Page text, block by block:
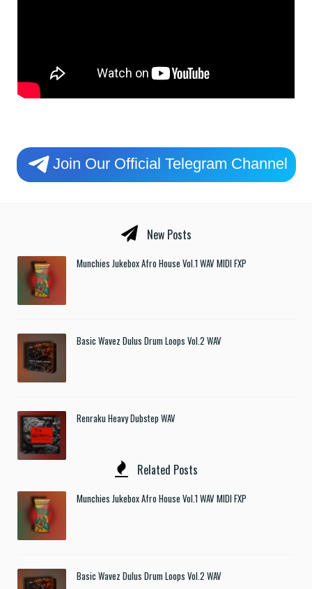
Join Our Official Telegram Channel
New Posts
Munchies Jukebox Afro House Vol.1 WAV MIDI FXP
Basic Wavez Dulus Drum Loops Vol.2 WAV
Renraku Heavy Dubstep WAV
Related Posts
Munchies Jukebox Afro House Vol.1 WAV MIDI FXP
Basic Wavez Dulus Drum Loops Vol.2 WAV